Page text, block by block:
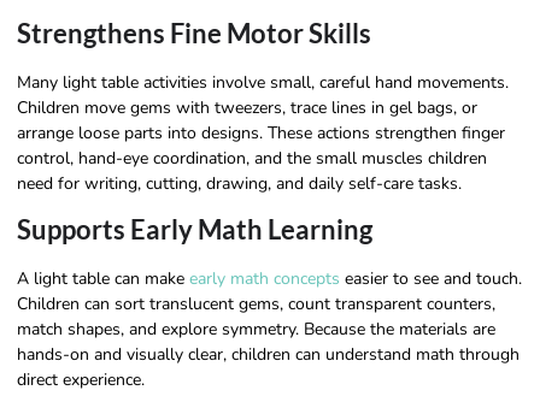
Strengthens Fine Motor Skills
Many light table activities involve small, careful hand movements.
Children move gems with tweezers, trace lines in gel bags, or
arrange loose parts into designs. These actions strengthen finger
control, hand-eye coordination, and the small muscles children
need for writing, cutting, drawing, and daily self-care tasks.
Supports Early Math Learning
A light table can make early math concepts easier to see and touch.
Children can sort translucent gems, count transparent counters,
match shapes, and explore symmetry. Because the materials are
hands-on and visually clear, children can understand math through
direct experience.